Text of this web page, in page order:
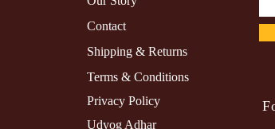
Contact
Shipping & Returns
Terms & Conditions
Privacy Policy
Udyog Adhar